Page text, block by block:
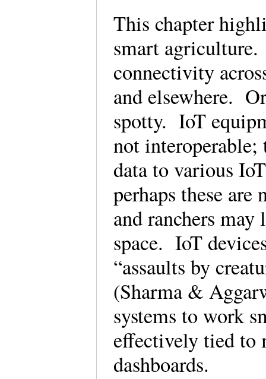
This chapter
smart
connectivity
and elsewhere.
spotty. IoT
not interoperable;
data to various
perhaps these
and ranchers
space. IoT
“assaults by
(Sharma &
systems to work
effectively tied to
dashboards.